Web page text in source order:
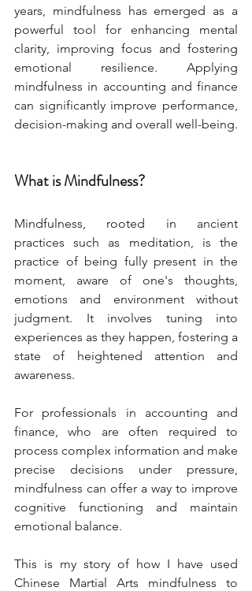
years, mindfulness has emerged as a
powerful tool for enhancing mental
clarity, improving focus and fostering
emotional resilience. Applying
mindfulness in accounting and finance
can significantly improve performance,
decision-making and overall well-being.
What is Mindfulness?
Mindfulness, rooted in ancient
practices such as meditation, is the
practice of being fully present in the
moment, aware of one's thoughts,
emotions and environment without
judgment. It involves tuning into
experiences as they happen, fostering a
state of heightened attention and
awareness.
For professionals in accounting and
finance, who are often required to
process complex information and make
precise decisions under pressure,
mindfulness can offer a way to improve
cognitive functioning and maintain
emotional balance.
This is my story of how I have used
Chinese Martial Arts mindfulness to